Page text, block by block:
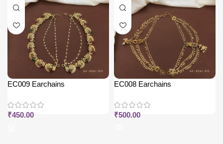
EC009 Earchains
₹450.00
EC008 Earchains
₹500.00